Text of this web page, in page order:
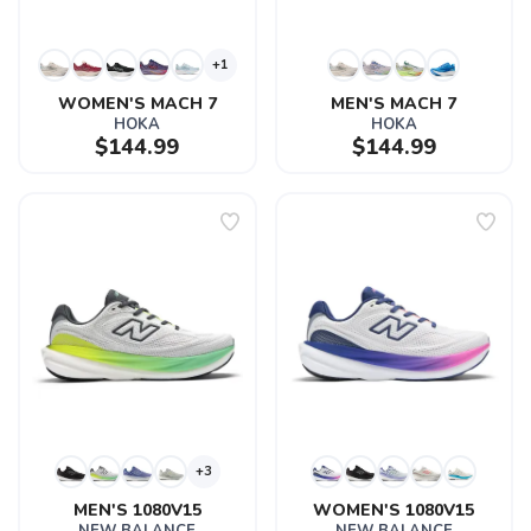
+1
WOMEN'S MACH 7
HOKA
$144.99
MEN'S MACH 7
HOKA
$144.99
+3
MEN'S 1080V15 WOMEN'S 1080V15